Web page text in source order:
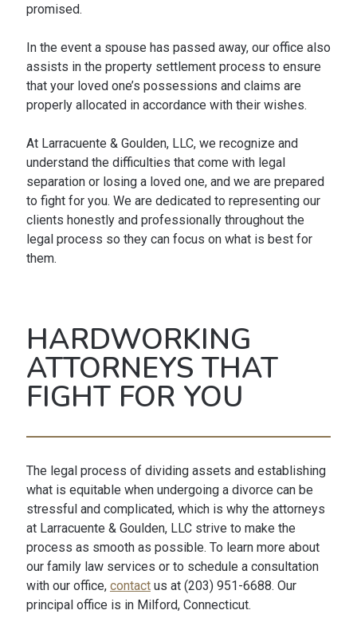
promised.
In the event a spouse has passed away, our office also
assists in the property settlement process to ensure
that your loved one’s possessions and claims are
properly allocated in accordance with their wishes.
At Larracuente & Goulden, LLC, we recognize and
understand the difficulties that come with legal
separation or losing a loved one, and we are prepared
to fight for you. We are dedicated to representing our
clients honestly and professionally throughout the
legal process so they can focus on what is best for
them.
HARDWORKING
ATTORNEYS THAT
FIGHT FOR YOU
The legal process of dividing assets and establishing
what is equitable when undergoing a divorce can be
stressful and complicated, which is why the attorneys
at Larracuente & Goulden, LLC strive to make the
process as smooth as possible. To learn more about
our family law services or to schedule a consultation
with our office, contactus at (203) 951-6688. Our
principal office is in Milford, Connecticut.